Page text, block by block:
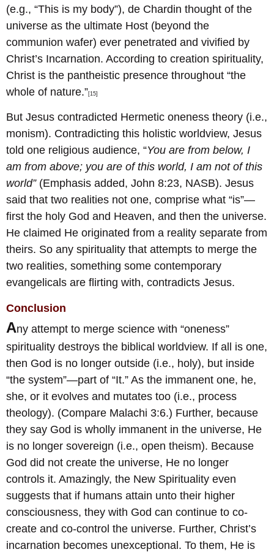
(e.g., “This is my body”), de Chardin thought of the
universe as the ultimate Host (beyond the
communion wafer) ever penetrated and vivified by
Christ’s Incarnation. According to creation spirituality,
Christ is the pantheistic presence throughout “the
whole of nature.”[15]
But Jesus contradicted Hermetic oneness theory (i.e.,
monism). Contradicting this holistic worldview, Jesus
told one religious audience, “You are from below, I
am from above; you are of this world, I am not of this
world”(Emphasis added, John 8:23, NASB). Jesus
said that two realities not one, comprise what “is”—
first the holy God and Heaven, and then the universe.
He claimed He originated from a reality separate from
theirs. So any spirituality that attempts to merge the
two realities, something some contemporary
evangelicals are flirting with, contradicts Jesus.
Conclusion
Any attempt to merge science with “oneness”
spirituality destroys the biblical worldview. If all is one,
then God is no longer outside (i.e., holy), but inside
“the system”—part of “It.” As the immanent one, he,
she, or it evolves and mutates too (i.e., process
theology). (Compare Malachi 3:6.) Further, because
they say God is wholly immanent in the universe, He
is no longer sovereign (i.e., open theism). Because
God did not create the universe, He no longer
controls it. Amazingly, the New Spirituality even
suggests that if humans attain unto their higher
consciousness, they with God can continue to co-
create and co-control the universe. Further, Christ’s
incarnation becomes unexceptional. To them, He is